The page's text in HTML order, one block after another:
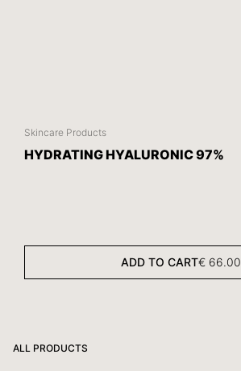
Skincare Products
HYDRATING HYALURONIC 97%
ADD TO CART€66.00
ALL PRODUCTS